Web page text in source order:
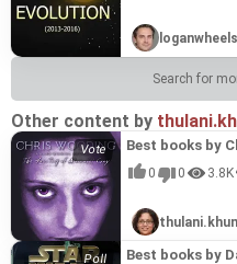
Search for
Other content by
Best books by
0 0 3.8K
Best books by